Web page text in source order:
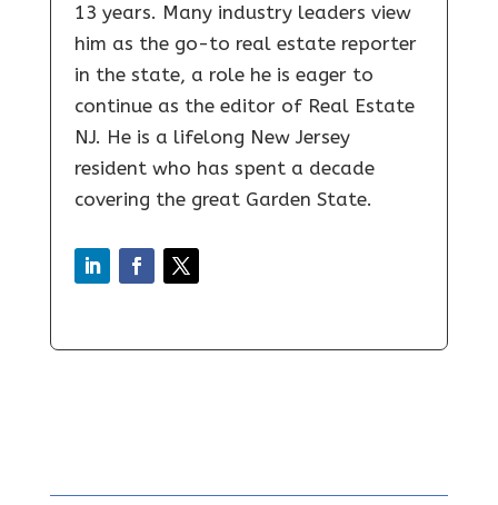
13 years. Many industry leaders view
him as the go-to real estate reporter
in the state, a role he is eager to
continue as the editor of Real Estate
NJ. He is a lifelong New Jersey
resident who has spent a decade
covering the great Garden State.